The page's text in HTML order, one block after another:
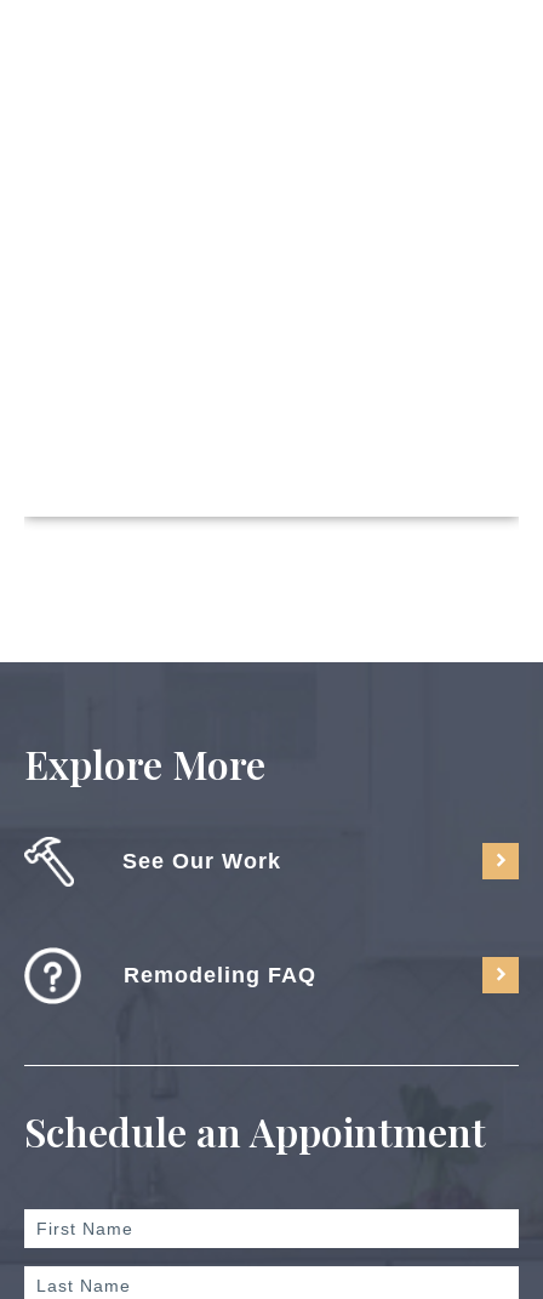
Explore More
See Our Work
Remodeling FAQ
Schedule an Appointment